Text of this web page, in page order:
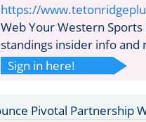
https://
Web Your Western
standings insider info and
Sign in here!